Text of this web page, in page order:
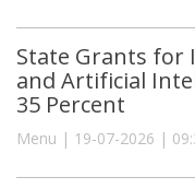
State Grants for
and Artificial
35 Percent
Menu | 19-07-2026 |